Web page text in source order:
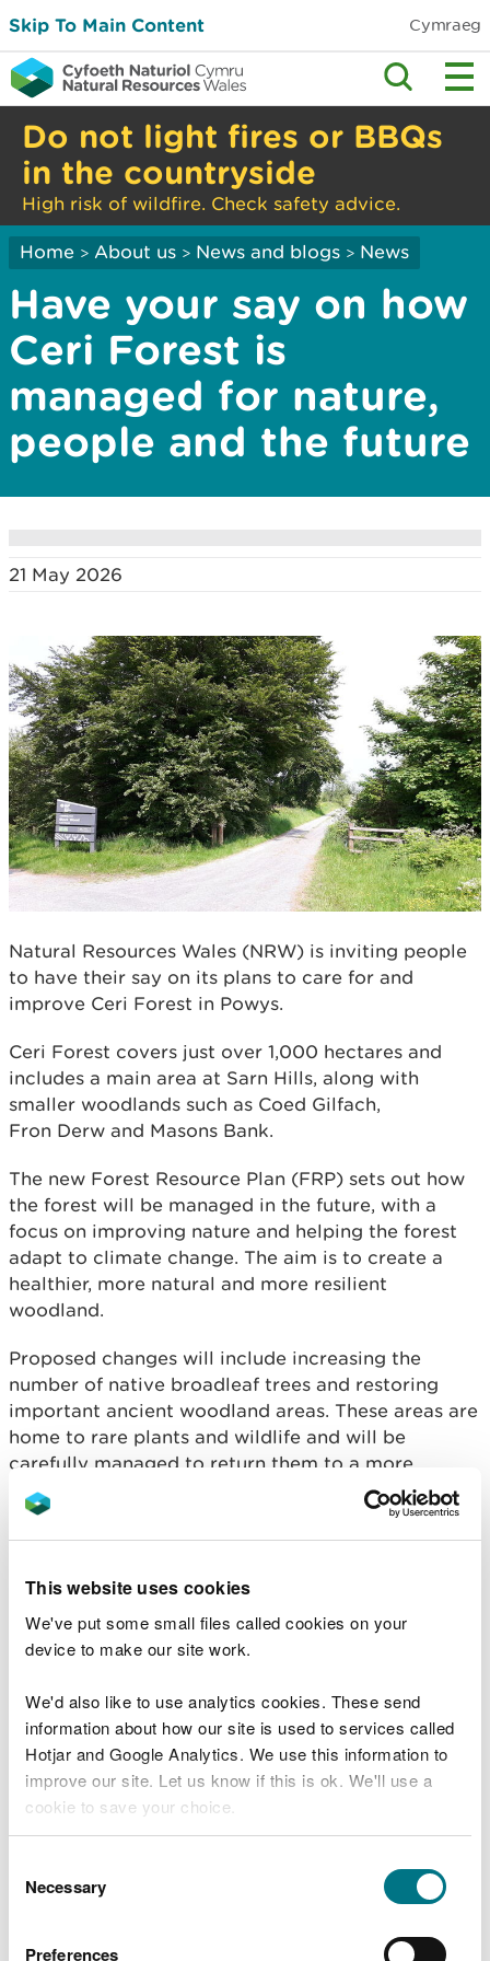
This website uses cookies
We've put some small files called cookies on your
device to make our site work.
We'd also like to use analytics cookies. These send
information about how our site is used to services called
Hotjar and Google Analytics. We use this information to
improve our site. Let us know if this is ok. We'll use a
cookie to save your choice.
choose.
Selection
Necessary
Preferences
Skip To Main Content Cymraeg
Do not light fires or BBQs
in the countryside
High risk of wildfire. Check safety advice.
Home > About us > News and blogs > News
Have your say on how
Ceri Forest is
managed for nature,
people and the future
21 May 2026
Natural Resources Wales (NRW) is inviting people
to have their say on its plans to care for and
improve Ceri Forest in Powys.
Ceri Forest covers just over 1,000 hectares and
includes a main area at Sarn Hills, along with
smaller woodlands such as Coed Gilfach,
Fron Derw and Masons Bank.
The new Forest Resource Plan (FRP) sets out how
the forest will be managed in the future, with a
focus on improving nature and helping the forest
adapt to climate change. The aim is to create a
healthier, more natural and more resilient
woodland.
Proposed changes will include increasing the
number of native broadleaf trees and restoring
important ancient woodland areas. These areas are
home to rare plants and wildlife and will be
carefully managed to return them to a more
natural state over time.
Rob Marsh, Forest Resources Planner for NRW,
“This plan is about creating a forest that is
better for wildlife, people and better
“By increasing the number of native trees
and improving habitats, we can help
protect this special place while still
producing sustainable timber.
they will make a real difference for future
generations.
“I encourage people to view the draft plan